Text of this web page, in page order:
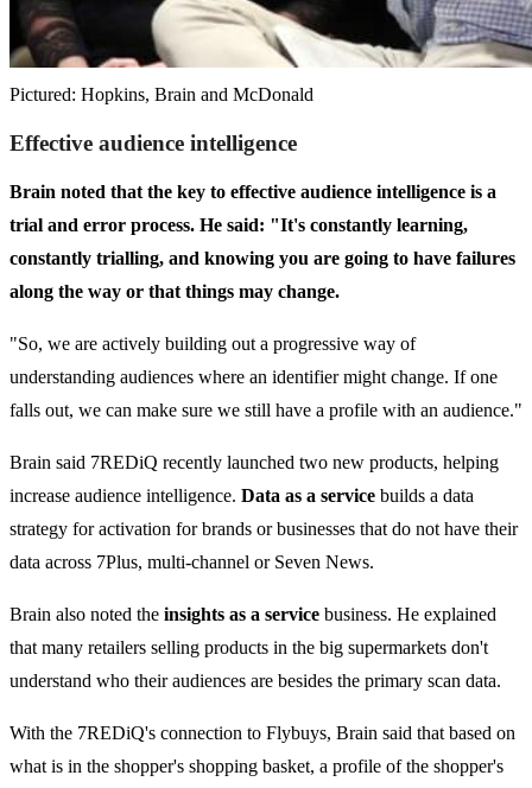
Pictured: Hopkins, Brain and McDonald
Effective audience intelligence
Brain noted that the key to effective audience intelligence is a
trial and error process. He said: "It's constantly learning,
constantly trialling, and knowing you are going to have failures
along the way or that things may change.
"So, we are actively building out a progressive way of
understanding audiences where an identifier might change. If one
falls out, we can make sure we still have a profile with an audience."
Brain said 7REDiQ recently launched two new products, helping
increase audience intelligence. Data as a service builds a data
strategy for activation for brands or businesses that do not have their
data across 7Plus, multi-channel or Seven News.
Brain also noted the insights as a service business. He explained
that many retailers selling products in the big supermarkets don't
understand who their audiences are besides the primary scan data.
With the 7REDiQ's connection to Flybuys, Brain said that based on
what is in the shopper's shopping basket, a profile of the shopper's